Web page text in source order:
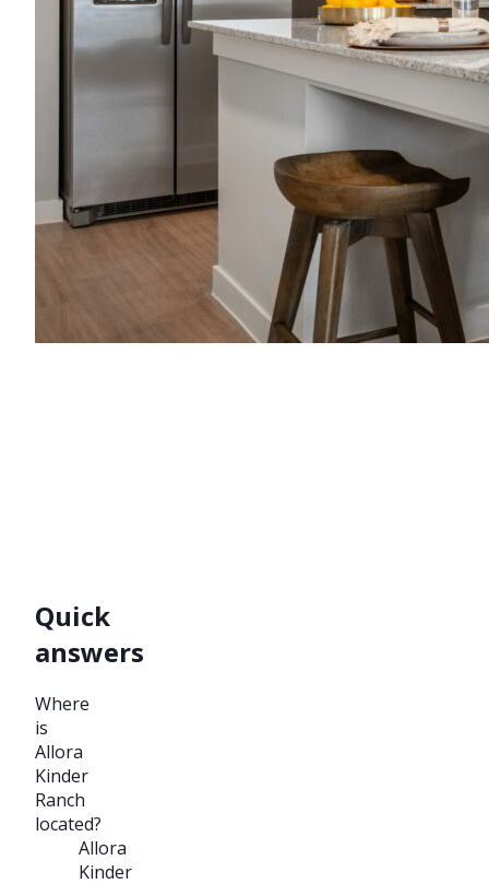
Quick
answers
Where
is
Allora
Kinder
Ranch
located?
Allora
Kinder